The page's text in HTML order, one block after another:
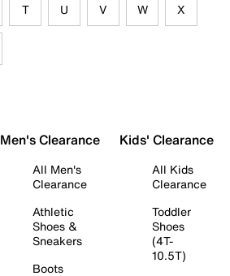
T U V W X
Men's Clearance
All Men's
Clearance
Athletic
Shoes &
Sneakers
Boots
Kids' Clearance
All Kids
Clearance
Toddler
Shoes
(4T-
10.5T)